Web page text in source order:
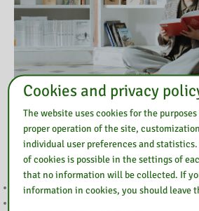
Also read
WAKACJE
Cookies and privacy
The website uses cookies for the
proper operation of the site,
individual user preferences and
of cookies is possible in the settings of
that no information will be collected. If
information in cookies, you should leave